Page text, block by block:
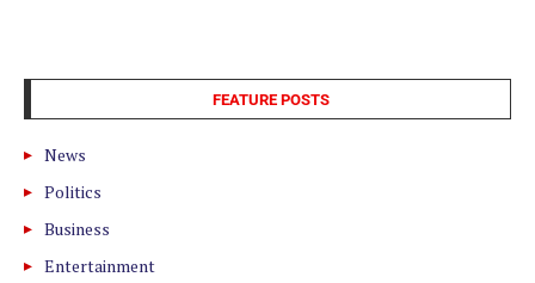
FEATURE POSTS
News
Politics
Business
Entertainment